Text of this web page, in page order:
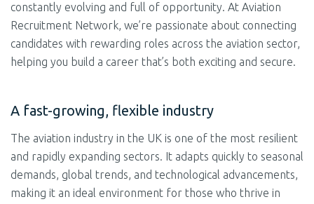
constantly evolving and full of opportunity. At Aviation
Recruitment Network, we’re passionate about connecting
candidates with rewarding roles across the aviation sector,
helping you build a career that’s both exciting and secure.
A fast-growing, flexible industry
The aviation industry in the UK is one of the most resilient
and rapidly expanding sectors. It adapts quickly to seasonal
demands, global trends, and technological advancements,
making it an ideal environment for those who thrive in